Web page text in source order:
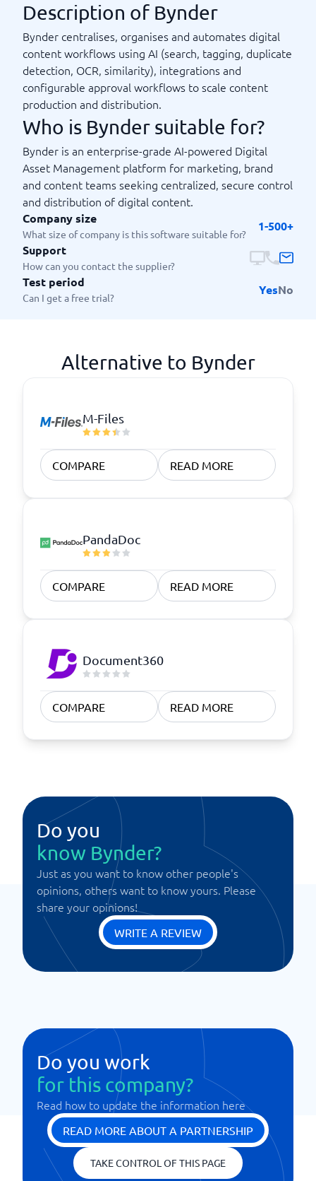
Description of Bynder
Bynder centralises, organises and automates digital
content workflows using AI (search, tagging, duplicate
detection, OCR, similarity), integrations and
configurable approval workflows to scale content
production and distribution.
Who is Bynder suitable for?
Bynder is an enterprise-grade AI-powered Digital
Asset Management platform for marketing, brand
and content teams seeking centralized, secure control
and distribution of digital content.
Company size
What size of company is this software suitable for?
1-500+
Support
How can you contact the supplier?
Test period
Can I get a free trial?
YesNo
Alternative to Bynder
M-Files
COMPARE READ MORE
PandaDoc
COMPARE READ MORE
Document360
COMPARE READ MORE
Do you
know Bynder?
Just as you want to know other people's
opinions, others want to know yours. Please
share your opinions!
WRITE A REVIEW
Do you work
for this company?
Read how to update the information here
READ MORE ABOUT A PARTNERSHIP
TAKE CONTROL OF THIS PAGE